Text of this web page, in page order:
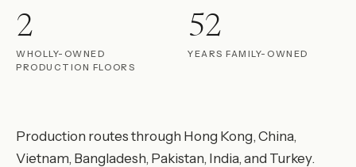
2
WHOLLY-OWNED
PRODUCTION FLOORS
52
YEARS FAMILY-OWNED
Production routes through Hong Kong, China,
Vietnam, Bangladesh, Pakistan, India, and Turkey.